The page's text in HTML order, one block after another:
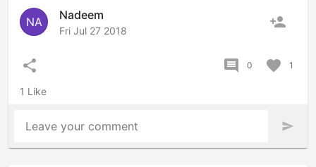
NA
Nadeem
Fri Jul 27 2018 person_add
share comment 0 favorite 1
1 Like
Leave your comment send